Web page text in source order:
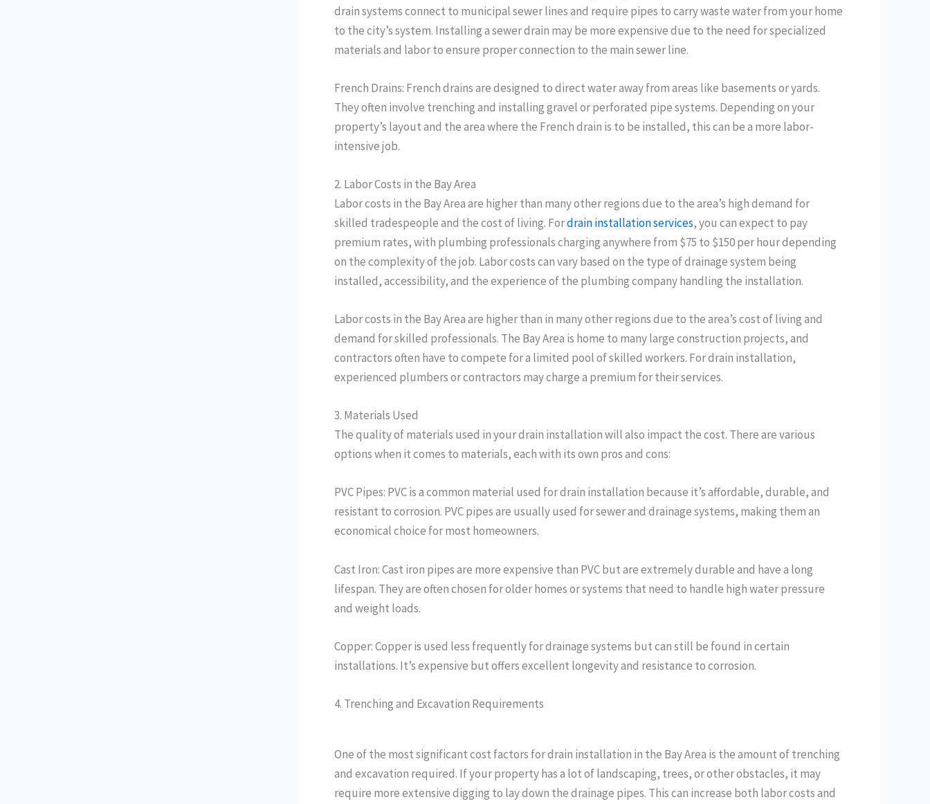
drain systems connect to municipal sewer lines and require pipes to carry waste water from your home
to the city’s system. Installing a sewer drain may be more expensive due to the need for specialized
materials and labor to ensure proper connection to the main sewer line.
French Drains: French drains are designed to direct water away from areas like basements or yards.
They often involve trenching and installing gravel or perforated pipe systems. Depending on your
property’s layout and the area where the French drain is to be installed, this can be a more labor-
intensive job.
2. Labor Costs in the Bay Area
Labor costs in the Bay Area are higher than many other regions due to the area’s high demand for
skilled tradespeople and the cost of living. Fordrain installation services, you can expect to pay
premium rates, with plumbing professionals charging anywhere from $75 to $150 per hour depending
on the complexity of the job. Labor costs can vary based on the type of drainage system being
installed, accessibility, and the experience of the plumbing company handling the installation.
Labor costs in the Bay Area are higher than in many other regions due to the area’s cost of living and
demand for skilled professionals. The Bay Area is home to many large construction projects, and
contractors often have to compete for a limited pool of skilled workers. For drain installation,
experienced plumbers or contractors may charge a premium for their services.
3. Materials Used
The quality of materials used in your drain installation will also impact the cost. There are various
options when it comes to materials, each with its own pros and cons:
PVC Pipes: PVC is a common material used for drain installation because it’s affordable, durable, and
resistant to corrosion. PVC pipes are usually used for sewer and drainage systems, making them an
economical choice for most homeowners.
Cast Iron: Cast iron pipes are more expensive than PVC but are extremely durable and have a long
lifespan. They are often chosen for older homes or systems that need to handle high water pressure
and weight loads.
Copper: Copper is used less frequently for drainage systems but can still be found in certain
installations. It’s expensive but offers excellent longevity and resistance to corrosion.
4. Trenching and Excavation Requirements
One of the most significant cost factors for drain installation in the Bay Area is the amount of trenching
and excavation required. If your property has a lot of landscaping, trees, or other obstacles, it may
require more extensive digging to lay down the drainage pipes. This can increase both labor costs and